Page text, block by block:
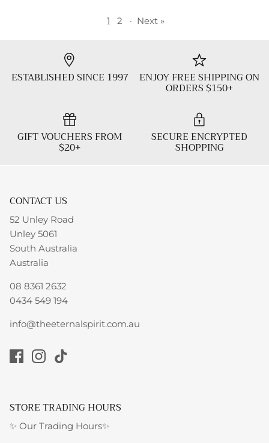
1 2 · Next »
ESTABLISHED SINCE 1997 ENJOY FREE SHIPPING ON
ORDERS $150+
GIFT VOUCHERS FROM
$20+
SECURE ENCRYPTED
SHOPPING
CONTACT US
52 Unley Road
Unley 5061
South Australia
Australia
08 8361 2632
0434 549 194
info@theeternalspirit.com.au
STORE TRADING HOURS
✨ Our Trading Hours✨